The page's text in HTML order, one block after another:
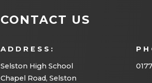
CONTACT US
ADDRESS:
Selston High School
Chapel Road, Selston